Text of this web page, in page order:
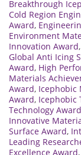
Breakthrough
Cold Region
Award,
Environment
Innovation Award,
Global Anti Icing
Award, High
Materials
Award, Icephobic
Award, Icephobic
Technology Award
Innovative
Surface Award,
Leading
Excellence Award,